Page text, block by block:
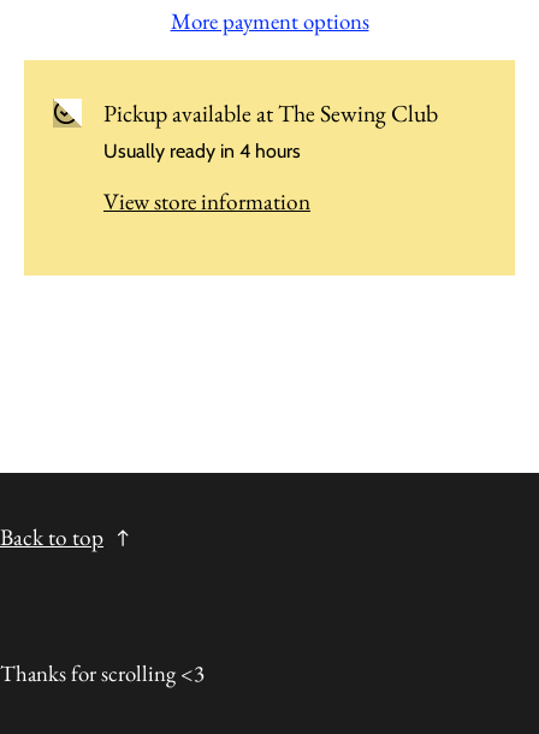
More payment options
Pickup available atThe Sewing Club
Usually ready in 4 hours
View store information
Back to top
Thanks for scrolling <3